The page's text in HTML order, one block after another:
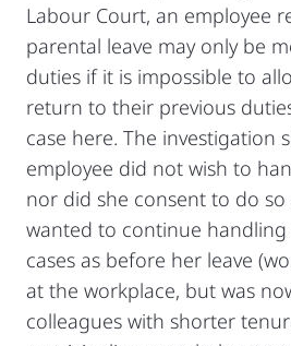
Labour Court, an employee
parental leave may only be
duties if it is impossible to
return to their previous
case here. The investigation
employee did not wish to
nor did she consent to do so
wanted to continue
cases as before her leave
at the workplace, but was
colleagues with shorter